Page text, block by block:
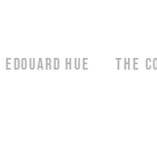
EDOUARD HUE THE